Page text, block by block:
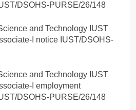
DSOHS-PURSE/26/148
and Technology IUST
I notice IUST/DSOHS-
and Technology IUST
I employment
DSOHS-PURSE/26/148